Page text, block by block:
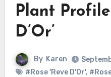
Plant
D’Or’
By Karen
#Rose 'Reve D'Or',